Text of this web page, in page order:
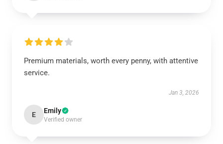
Premium materials, worth every penny, with attentive
service.
Jan 3, 2026
E Emily
Verified owner